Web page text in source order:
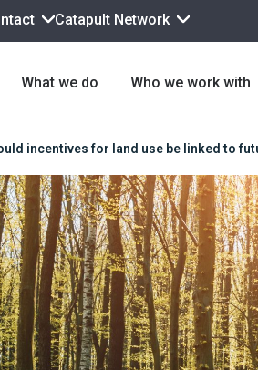
Catapult Network
What we do Who we work with
incentives for land use be linked to